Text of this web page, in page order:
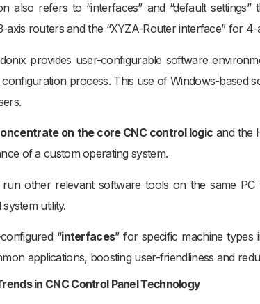
also refers to “interfaces” and “default
axis routers and the “XYZA-Router interface” for
provides user-configurable software
process. This use of Windows-based
on the core CNC control logic and the
of a custom operating system.
run other relevant software tools on the same
utility.
“interfaces” for specific machine types
applications, boosting user-friendliness and
in CNC Control Panel Technology